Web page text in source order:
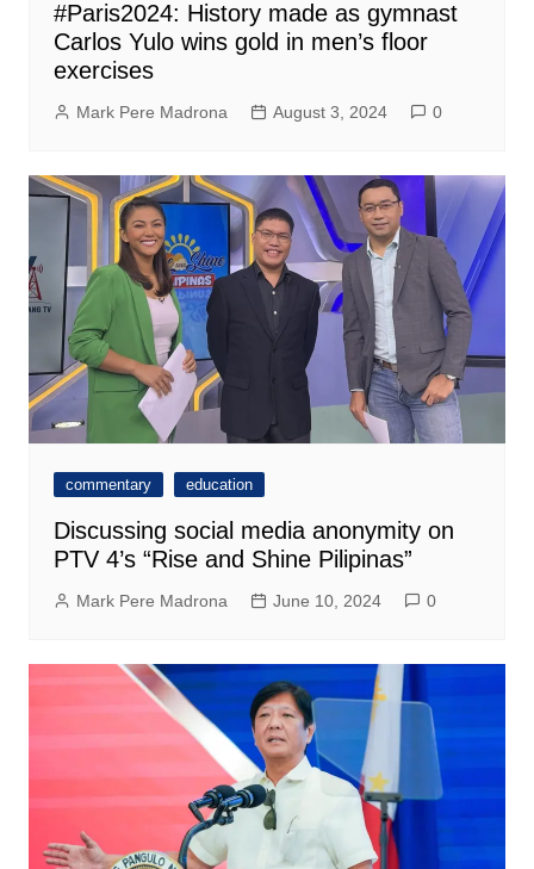
#Paris2024: History made as gymnast
Carlos Yulo wins gold in men’s floor
exercises
Mark Pere Madrona August 3, 2024 0
commentary education
Discussing social media anonymity on
PTV 4’s “Rise and Shine Pilipinas”
Mark Pere Madrona June 10, 2024 0